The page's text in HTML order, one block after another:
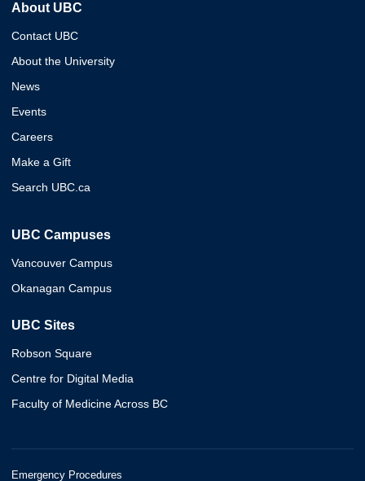
About UBC
Contact UBC
About the University
News
Events
Careers
Make a Gift
Search UBC.ca
UBC Campuses
Vancouver Campus
Okanagan Campus
UBC Sites
Robson Square
Centre for Digital Media
Faculty of Medicine Across BC
Emergency Procedures